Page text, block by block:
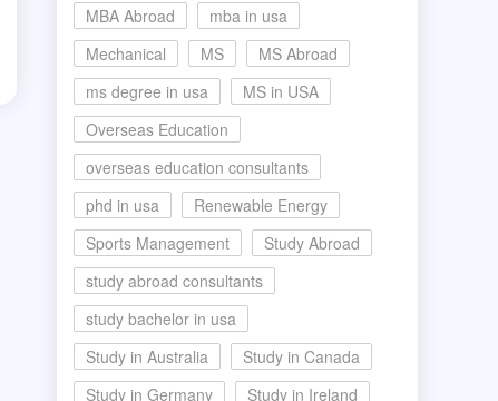
MBA Abroad
mba in usa
Mechanical
MS
MS Abroad
ms degree in usa
MS in USA
Overseas Education
overseas education consultants
phd in usa
Renewable Energy
Sports Management
Study Abroad
study abroad consultants
study bachelor in usa
Study in Australia
Study in Canada
Study in Germany
Study in Ireland